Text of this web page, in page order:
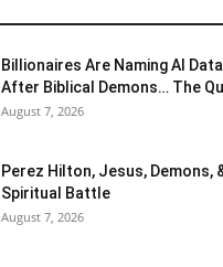
Billionaires Are Naming AI
After Biblical Demons… The
August 7, 2026
Perez Hilton, Jesus, Demons,
Spiritual Battle
August 7, 2026